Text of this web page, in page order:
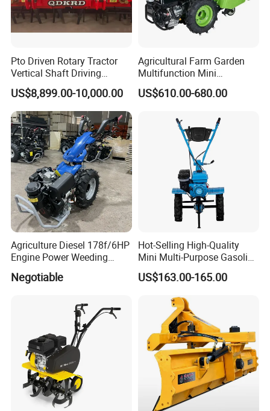
More Products
Pto Driven Rotary Tractor
Vertical Shaft Driving
Support Plow Plough Pull
Type 90-550HP
Workingwidth
2/2.5/3/3.5/4m/4.5/5/6/7/
7.5/8m Durable Direct
Power Harrow
US$8,899.00-10,000.00
Agricultural Farm Garden
Multifunction Mini
Cultivator Power Tiller
US$610.00-680.00
Agriculture Diesel 178f/6HP
Engine Power Weeding
Machine Weeder
Negotiable
Hot-Selling High-Quality
Mini Multi-Purpose Gasoline
Powered Tiller for
Agricultural Cultivation
US$163.00-165.00